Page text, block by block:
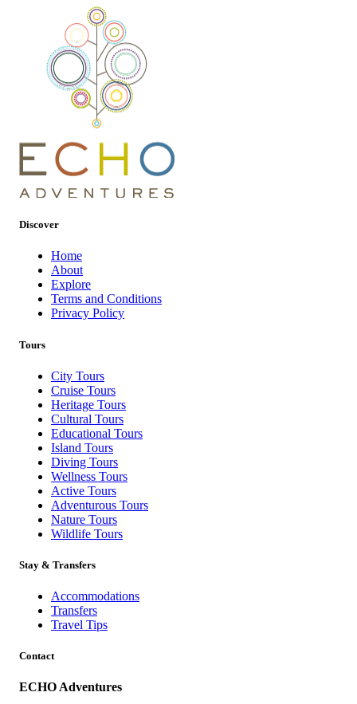
Discover
Home
About
Explore
Terms and Conditions
Privacy Policy
Tours
City Tours
Cruise Tours
Heritage Tours
Cultural Tours
Educational Tours
Island Tours
Diving Tours
Wellness Tours
Active Tours
Adventurous Tours
Nature Tours
Wildlife Tours
Stay & Transfers
Accommodations
Transfers
Travel Tips
Contact
ECHO Adventures